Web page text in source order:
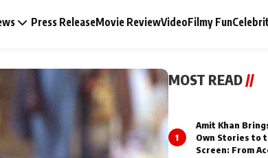
Press ReleaseMovie ReviewVideoFilmy Fun
News
MOST READ//
1
Amit Khan
Own Stories to
Screen: From